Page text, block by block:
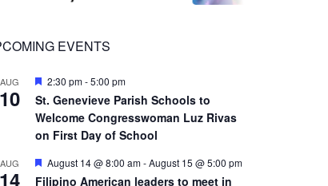
EVENTS
AUG
10
Featured
2:30 pm-5:00 pm
St. Genevieve Parish Schools to
Welcome Congresswoman Luz Rivas
on First Day of School
AUG
14
Featured
August 14 @ 8:00 am- August 15 @ 5:00 pm
Filipino American leaders to meet in